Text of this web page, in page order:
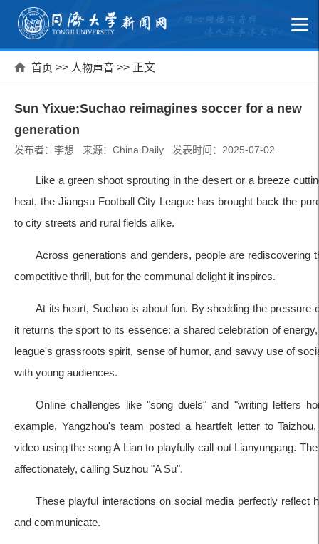
首页 >> 人物声音 >> 正文
Sun Yixue:Suchao reimagines soccer for a new
generation
发布者：李想 来源：China Daily 发表时间：2025-07-02
Like a green shoot sprouting in the desert or a breeze
heat, the Jiangsu Football City League has brought back the
to city streets and rural fields alike.
Across generations and genders, people are
competitive thrill, but for the communal delight it inspires.
At its heart, Suchao is about fun. By shedding the pressure
it returns the sport to its essence: a shared celebration of
league's grassroots spirit, sense of humor, and savvy use of
with young audiences.
Online challenges like "song duels" and "writing letters
example, Yangzhou's team posted a heartfelt letter to
video using the song A Lian to playfully call out Lianyungang.
affectionately, calling Suzhou "A Su".
These playful interactions on social media perfectly reflect
and communicate.